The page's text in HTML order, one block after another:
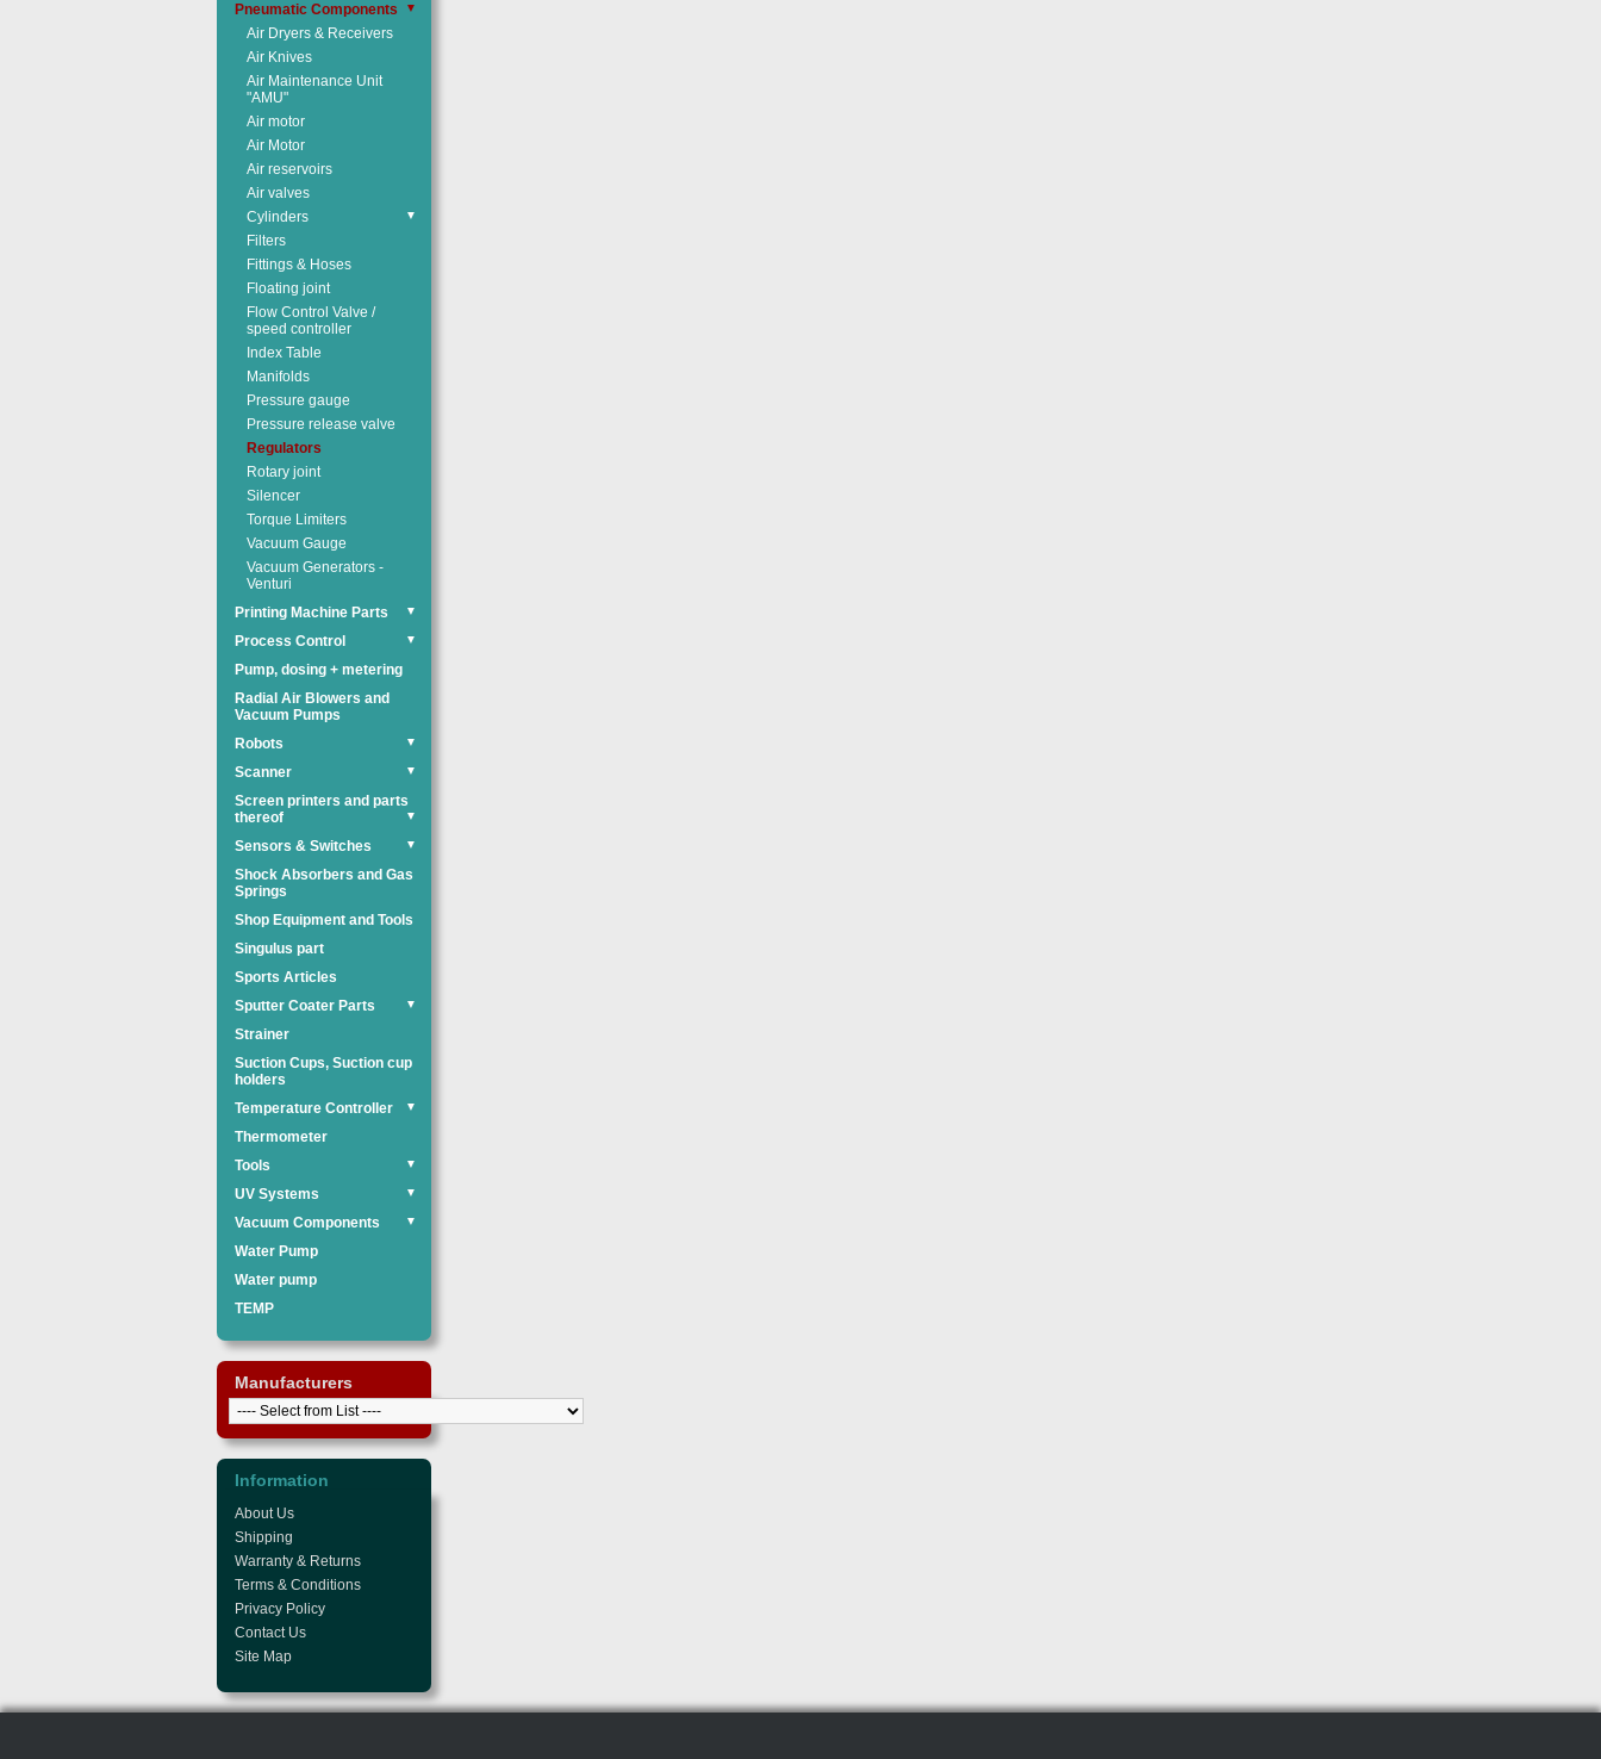
Pneumatic Components
▼
Air Dryers & Receivers
Air Knives
Air Maintenance Unit
"AMU"
Air motor
Air Motor
Air reservoirs
Air valves
Cylinders
▼
Filters
Fittings & Hoses
Floating joint
Flow Control Valve /
speed controller
Index Table
Manifolds
Pressure gauge
Pressure release valve
Regulators
Rotary joint
Silencer
Torque Limiters
Vacuum Gauge
Vacuum Generators -
Venturi
Printing Machine Parts
▼
Process Control ▼
Pump, dosing + metering
Radial Air Blowers and
Vacuum Pumps
Robots
▼
Scanner ▼
Screen printers and parts
thereof
▼
Sensors & Switches ▼
Shock Absorbers and Gas
Springs
Shop Equipment and Tools
Singulus part
Sports Articles
Sputter Coater Parts
▼
Strainer
Suction Cups, Suction cup
holders
Temperature Controller
▼
Thermometer
Tools
▼
UV Systems ▼
Vacuum Components ▼
Water Pump
Water pump
TEMP
Manufacturers
Information
About Us
Shipping
Warranty & Returns
Terms & Conditions
Privacy Policy
Contact Us
Site Map